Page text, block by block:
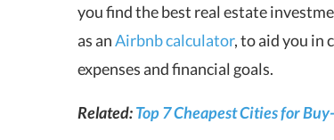
you find the best real estate
as anAirbnb calculator, to aid you in
expenses and financial goals.
Related:Top 7 Cheapest Cities for